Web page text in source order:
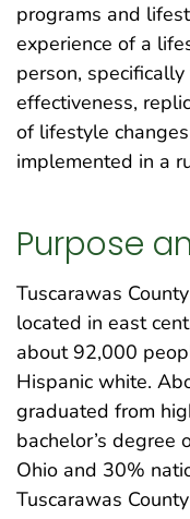
programs and
experience of a
person,
effectiveness,
of lifestyle
implemented in a
Purpose
Tuscarawas
located in east
about 92,000
Hispanic white.
graduated from
bachelor’s degree
Ohio and 30%
Tuscarawas